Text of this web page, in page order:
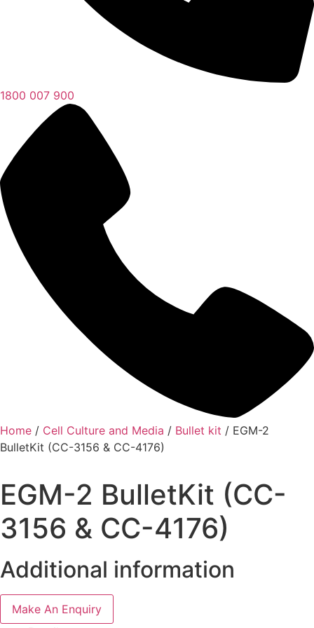
1800 007 900
Home / Cell Culture and Media / Bullet kit / EGM-2
BulletKit (CC-3156 & CC-4176)
EGM-2 BulletKit (CC-
3156 & CC-4176)
Additional information
Make An Enquiry